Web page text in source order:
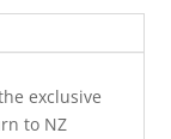
exclusive
to NZ